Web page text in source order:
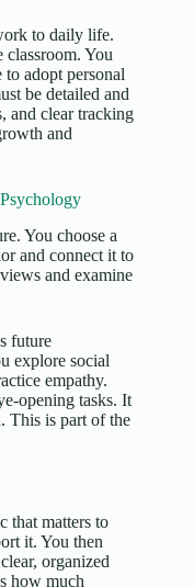
to daily life.
You
to adopt personal
be detailed and
and cleartracking
and
You choose a
and connect it to
and examine
future
explore social
empathy.
opening tasks. It
This is part of the
that matters to
it. You then
organized
how much